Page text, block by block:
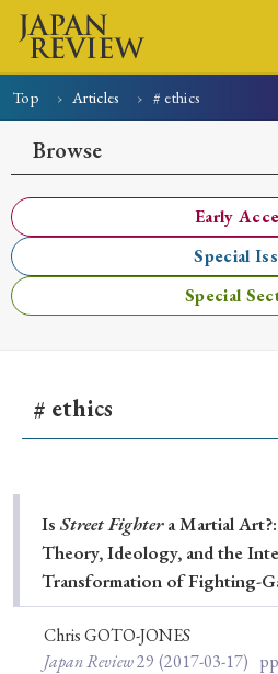
Home
Special
Special
Year of
Top Articles # ethics
Browse
Early
Special
Special
# ethics
IsStreet Fightera Martial
Theory, Ideology, and the
Transformation of Fighting-
Chris GOTO-JONES
Japan Review29 (2017-03-17)